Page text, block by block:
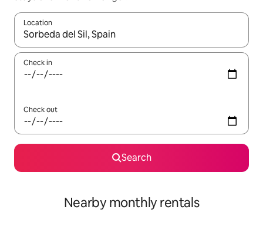
Location
When results are available, navigate with the up and down
Check in
Check out
Search
Nearby monthly rentals